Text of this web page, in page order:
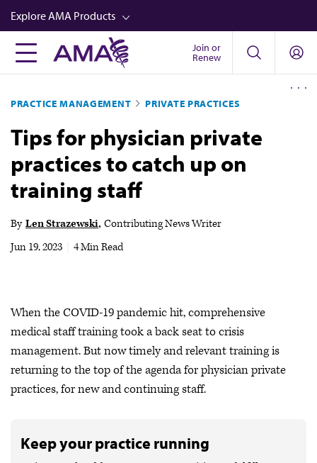
Skip
to
main
content
Explore AMA Products
FREIDA™
Career Advancement
AMA Physician Profiles
Well-Being
Store
Audio
Join or
Renew
PRACTICE MANAGEMENT PRIVATE PRACTICES
Tips for physician private
practices to catch up on
training staff
By Len Strazewski Contributing News Writer
Jun 19, 2023
4 Min Read
When the COVID-19 pandemic hit, comprehensive
medical staff training took a back seat to crisis
management. But now timely and relevant training is
returning to the top of the agenda for physician private
practices, for new and continuing staff.
Keep your practice running